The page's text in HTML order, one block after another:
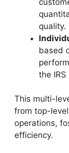
quality.
based
the
This multi-
from top-
operations,
efficiency.